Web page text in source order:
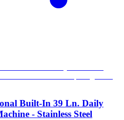
Built-In 39 Ln. Daily
- Stainless Steel